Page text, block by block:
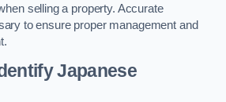
selling a property. Accurate
to ensure proper management and
Japanese